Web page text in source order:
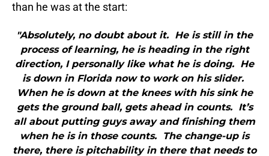
than he was at the start:
"Absolutely, no doubt about it. He is still in the
process of learning, he is heading in the right
direction, I personally like what he is doing. He
is down in Florida now to work on his slider.
When he is down at the knees with his sink he
gets the ground ball, gets ahead in counts. It’s
all about putting guys away and finishing them
when he is in those counts. The change-up is
there, there is pitchability in there that needs to